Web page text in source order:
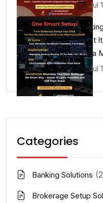
Jul
What
Lucia
Jul
Categories
Banking Solutions
Brokerage Setup